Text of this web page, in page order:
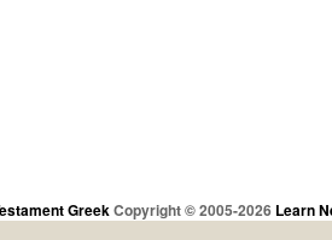
GreekCopyright © 2005-2026 Learn